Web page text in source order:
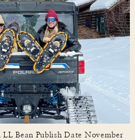
Bean Publish Date November